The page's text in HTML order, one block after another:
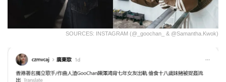
SOURCES: INSTAGRAM (@_goochan_ & @samantha.kwok)